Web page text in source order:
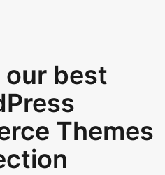
our best
Themes